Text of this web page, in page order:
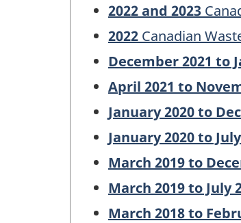
2022 and 2023
2022 Canadian
December 2021 to
April 2021 to
January 2020 to
January 2020 to
March 2019 to
March 2019 to July
March 2018 to